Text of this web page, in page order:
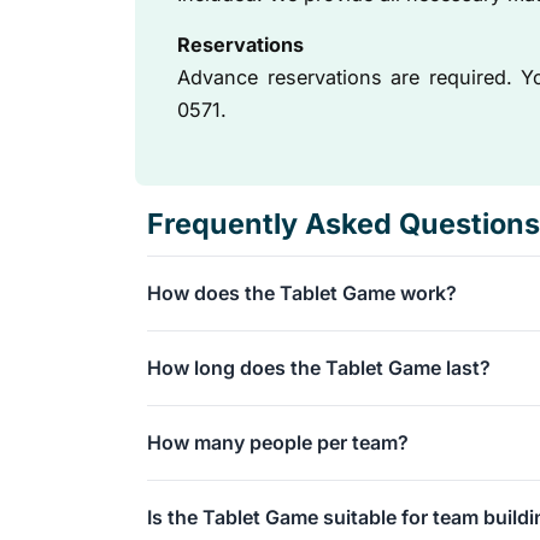
Reservations
Advance reservations are required.
0571.
Frequently Asked Questions
How does the Tablet Game work?
Next, you will navigate through Rotterdam
challenges along the way to score points.
How long does the Tablet Game last?
How many people per team?
However, the total number of participants
Is the Tablet Game suitable for team